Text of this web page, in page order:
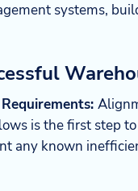
systems,
is the first step
any known